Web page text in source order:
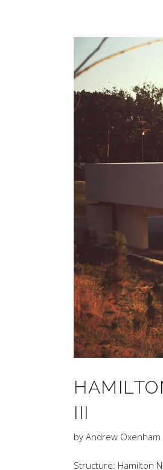
III
by Andrew Oxenham
Structure: Hamilton